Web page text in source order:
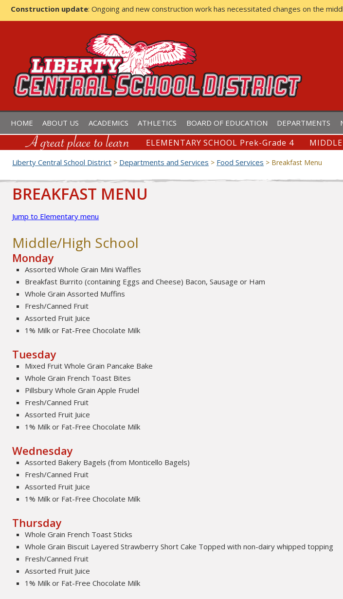
Construction update: Ongoing and new construction work has necessitated changes on the
LIBERTY CENTRAL SCHOOL DISTRICT
HOME ABOUT US ACADEMICS ATHLETICS BOARD OF EDUCATION DEPARTMENTS
ELEMENTARY SCHOOL Prek-Grade 4
Liberty Central School District > Departments and Services > Food Services > Breakfast Menu
BREAKFAST MENU
Jump to Elementary menu
Middle/High School
Monday
Assorted Whole Grain Mini Waffles
Breakfast Burrito (containing Eggs and Cheese) Bacon, Sausage or Ham
Whole Grain Assorted Muffins
Fresh/Canned Fruit
Assorted Fruit Juice
1% Milk or Fat-Free Chocolate Milk
Tuesday
Mixed Fruit Whole Grain Pancake Bake
Whole Grain French Toast Bites
Pillsbury Whole Grain Apple Frudel
Fresh/Canned Fruit
Assorted Fruit Juice
1% Milk or Fat-Free Chocolate Milk
Wednesday
Assorted Bakery Bagels (from Monticello Bagels)
Fresh/Canned Fruit
Assorted Fruit Juice
1% Milk or Fat-Free Chocolate Milk
Thursday
Whole Grain French Toast Sticks
Whole Grain Biscuit Layered Strawberry Short Cake Topped with non-dairy whipped topping
Fresh/Canned Fruit
Assorted Fruit Juice
1% Milk or Fat-Free Chocolate Milk